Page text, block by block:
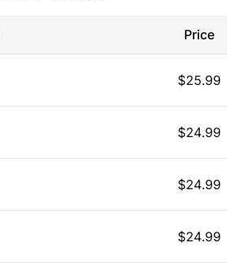
Price
$25.99
$24.99
$24.99
$24.99